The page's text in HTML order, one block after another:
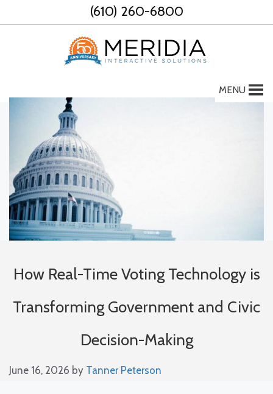
to
(610) 260-6800
MENU
How Real-Time Voting Technology is
Transforming Government and Civic
Decision-Making
June 16, 2026 by Tanner Peterson